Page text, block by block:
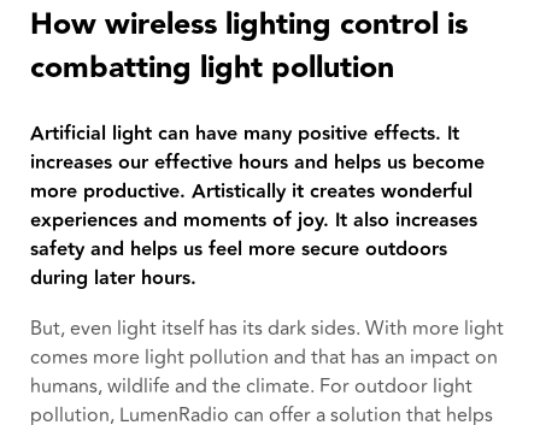
How wireless lighting control is
combatting light pollution
Artificial light can have many positive effects. It
increases our effective hours and helps us become
more productive. Artistically it creates wonderful
experiences and moments of joy. It also increases
safety and helps us feel more secure outdoors
during later hours.
But, even light itself has its dark sides. With more light
comes more light pollution and that has an impact on
humans, wildlife and the climate. For outdoor light
pollution, LumenRadio can offer a solution that helps